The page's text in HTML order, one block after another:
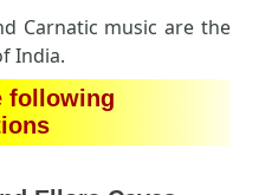
Carnatic music are the
India.
following